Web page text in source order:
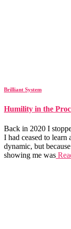
Brilliant System
Humility in the
Back in 2020 I
I had ceased to
dynamic, but
showing me was